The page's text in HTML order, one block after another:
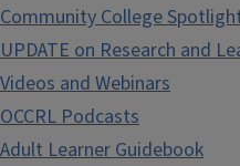
Community College
UPDATE on Research and
Videos and Webinars
OCCRL Podcasts
Adult Learner Guidebook